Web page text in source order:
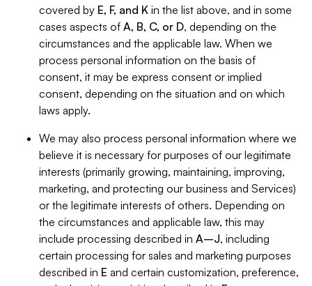
covered by E, F, and K in the list above, and in some
cases aspects of A, B, C, or D, depending on the
circumstances and the applicable law. When we
process personal information on the basis of
consent, it may be express consent or implied
consent, depending on the situation and on which
laws apply.
We may also process personal information where we
believe it is necessary for purposes of our legitimate
interests (primarily growing, maintaining, improving,
marketing, and protecting our business and Services)
or the legitimate interests of others. Depending on
the circumstances and applicable law, this may
include processing described in A–J, including
certain processing for sales and marketing purposes
described in E and certain customization, preference,